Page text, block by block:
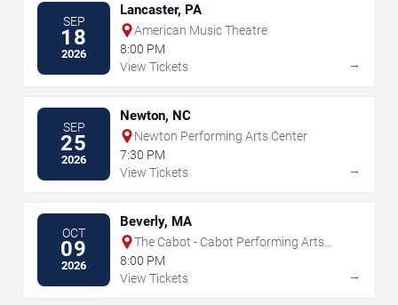
SEP
18
2026
Lancaster, PA
American Music Theatre
8:00 PM
View Tickets
→
SEP
25
2026
Newton, NC
Newton Performing Arts Center
7:30 PM
View Tickets
→
OCT
09
2026
Beverly, MA
The Cabot - Cabot Performing Arts
Center
8:00 PM
View Tickets
→